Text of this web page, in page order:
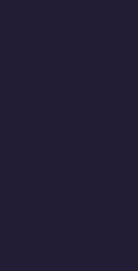
a list of other
with their location
exact address
point information